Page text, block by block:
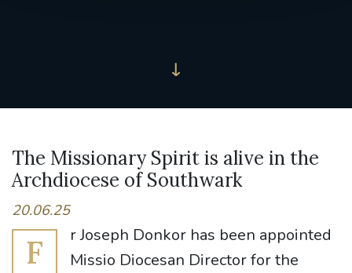
The Missionary Spirit is alive in the
Archdiocese of Southwark
20.06.25
F
r Joseph Donkor has been appointed
Missio Diocesan Director for the